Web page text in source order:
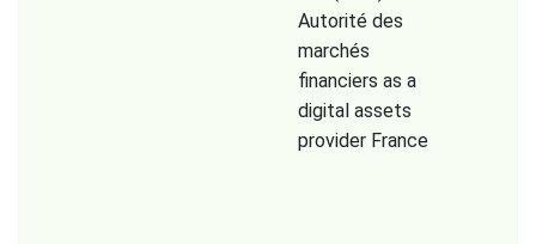
Autorité des
marchés
financiers as a
digital assets
provider France